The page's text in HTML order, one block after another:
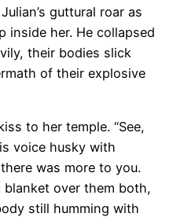
guttural roar as
inside her. He collapsed
their bodies slick
of their explosive
to her temple. “See,
voice husky with
was more to you.
blanket over them both,
still humming with